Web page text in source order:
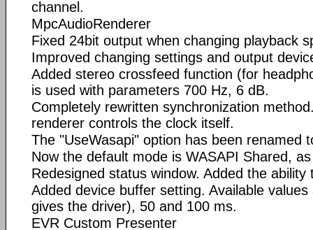
channel.
MpcAudioRenderer
Fixed 24bit output when changing playback
Improved changing settings and output
Added stereo crossfeed function (for
is used with parameters 700 Hz, 6 dB.
Completely rewritten synchronization
renderer controls the clock itself.
The "UseWasapi" option has been renamed
Now the default mode is WASAPI Shared,
Redesigned status window. Added the ability
Added device buffer setting. Available
gives the driver), 50 and 100 ms.
EVR Custom Presenter